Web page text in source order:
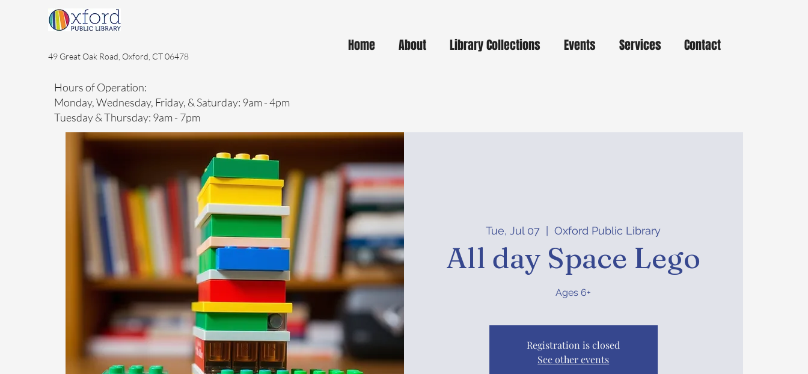
49 Great Oak Road, Oxford, CT 06478
Hours of Operation:
Monday, Wednesday, Friday, & Saturday: 9am - 4pm
Tuesday & Thursday: 9am - 7pm
Home About Library Collections Events Services Contact
Tue, Jul 07
  |
Oxford Public Library
All day Space Lego
Ages 6+
Registration is closed
See other events